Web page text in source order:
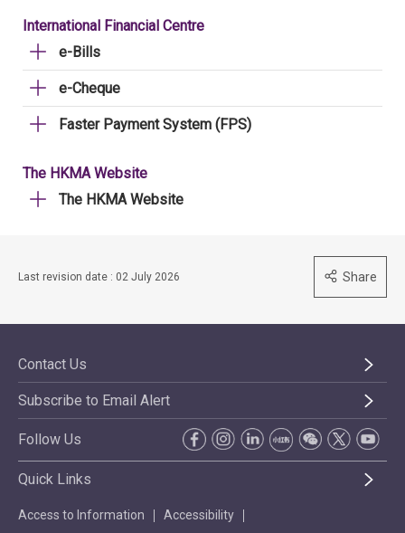
International Financial Centre
e-Bills
e-Cheque
Faster Payment System (FPS)
The HKMA Website
The HKMA Website
Last revision date : 02 July 2026 Share
Contact Us
Subscribe to Email Alert
Follow Us
Quick Links
Access to Information Accessibility